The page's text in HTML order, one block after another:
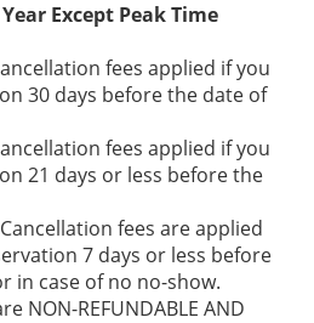
Except Peak Time
fees applied if you
30 days before the date of
fees applied if you
21 days or less before the
fees are applied
7 days or less before
in case of no no-show.
NON-REFUNDABLE AND